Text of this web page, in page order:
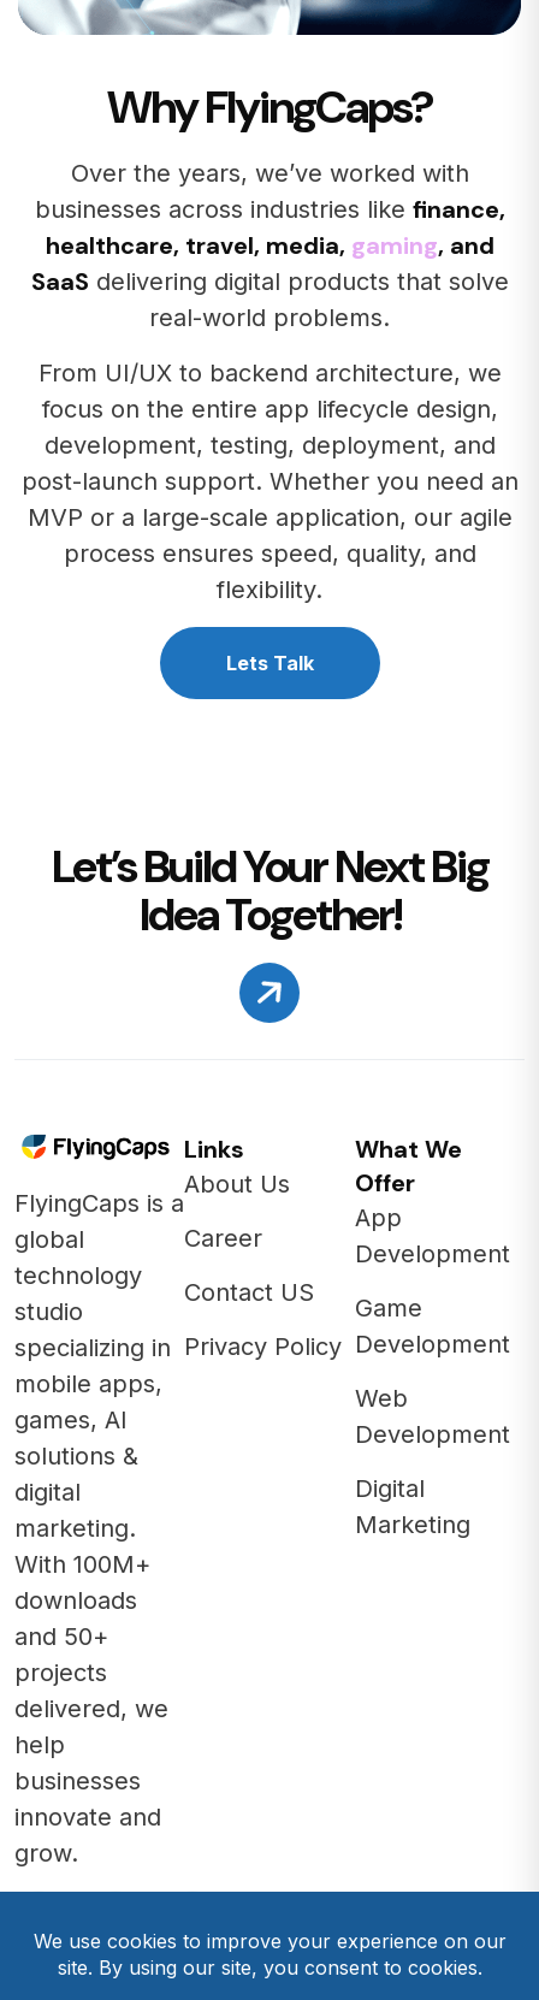
Why FlyingCaps?
Over the years, we’ve worked with
businesses across industries like finance,
healthcare, travel, media, gaming, and
SaaS delivering digital products that solve
real-world problems.
From UI/UX to backend architecture, we
focus on the entire app lifecycle design,
development, testing, deployment, and
post-launch support. Whether you need an
MVP or a large-scale application, our agile
process ensures speed, quality, and
flexibility.
Lets Talk
Let’s Build Your Next Big
Idea Together!
FlyingCaps is a
global
technology
studio
specializing in
mobile apps,
games, AI
solutions &
digital
marketing.
With 100M+
downloads
and 50+
projects
delivered, we
help
businesses
innovate and
grow.
Links
About Us
Career
Contact US
Privacy Policy
What We
Offer
App
Development
Game
Development
Web
Development
Digital
Marketing